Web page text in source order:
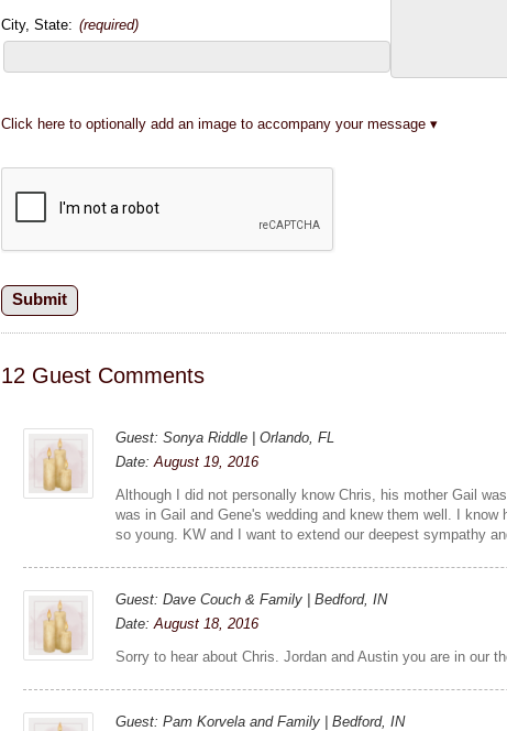
City, State: (required)
Click here to optionally add an image to accompany your message
12 Guest Comments
Guest: Sonya Riddle | Orlando, FL
Date:August 19, 2016
Although I did not personally know Chris, his mother Gail
was in Gail and Gene's wedding and knew them well. I
so young. KW and I want to extend our deepest sympathy
Guest: Dave Couch & Family | Bedford, IN
Date:August 18, 2016
Sorry to hear about Chris. Jordan and Austin you are in our
Guest: Pam Korvela and Family | Bedford, IN